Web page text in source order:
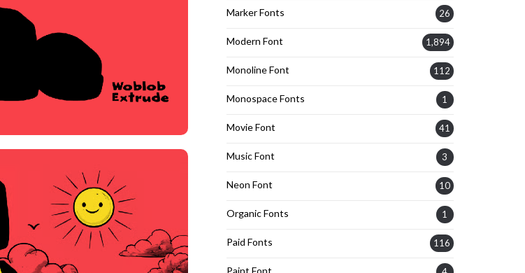
Marker Fonts 26
Modern Font 1,894
Monoline Font 112
Monospace Fonts 1
Movie Font 41
Music Font 3
Neon Font 10
Organic Fonts 1
Paid Fonts 116
Paint Font